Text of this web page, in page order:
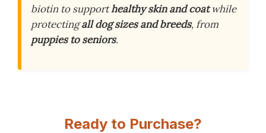
biotin to supporthealthy skin and coatwhile
protectingall dog sizes and breeds, from
puppies to seniors.
Ready to Purchase?